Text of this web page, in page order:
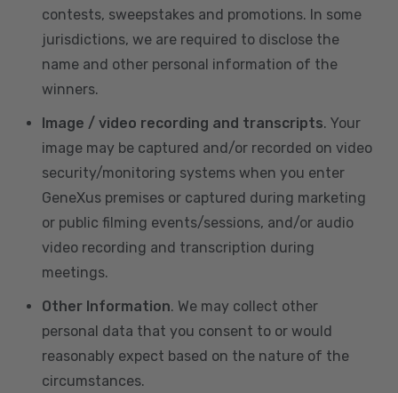
contests, sweepstakes and promotions. In some
jurisdictions, we are required to disclose the
name and other personal information of the
winners.
Image / video recording and transcripts. Your
image may be captured and/or recorded on video
security/monitoring systems when you enter
GeneXus premises or captured during marketing
or public filming events/sessions, and/or audio
video recording and transcription during
meetings.
Other Information. We may collect other
personal data that you consent to or would
reasonably expect based on the nature of the
circumstances.